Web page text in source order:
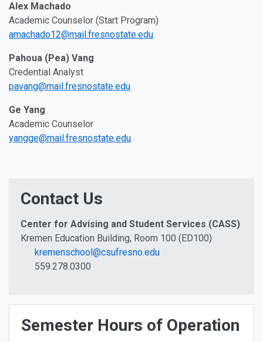
Alex Machado
Academic Counselor (Start Program)
amachado12@mail.fresnostate.edu
Pahoua (Pea) Vang
Credential Analyst
pavang@mail.fresnostate.edu
Ge Yang
Academic Counselor
yangge@mail.fresnostate.edu
Contact Us
Center for Advising and Student Services (CASS)
Kremen Education Building, Room 100 (ED100)
kremenschool@csufresno.edu
559.278.0300
Semester Hours of Operation